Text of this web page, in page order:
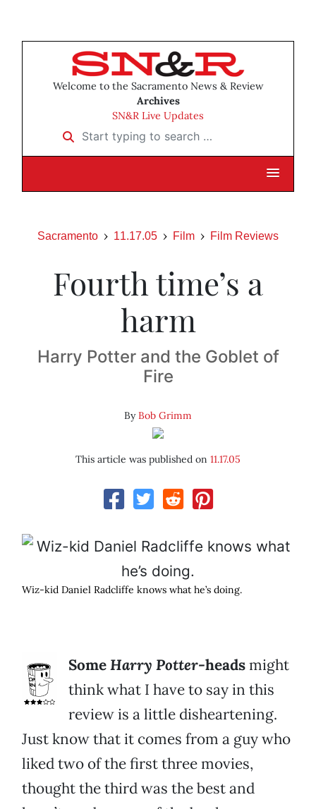
Welcome to the Sacramento News & Review
Archives
SN&R Live Updates
Start typing to search …
Sacramento 11.17.05 Film Film Reviews
Fourth time’s a
harm
Harry Potter and the Goblet of
Fire
ByBob Grimm
This article was published on 11.17.05
Wiz-kid Daniel Radcliffe knows what he’s doing.
SomeHarry Potter-headsmight
think what I have to say in this
review is a little disheartening.
Just know that it comes from a guy who
liked two of the first three movies,
thought the third was the best and